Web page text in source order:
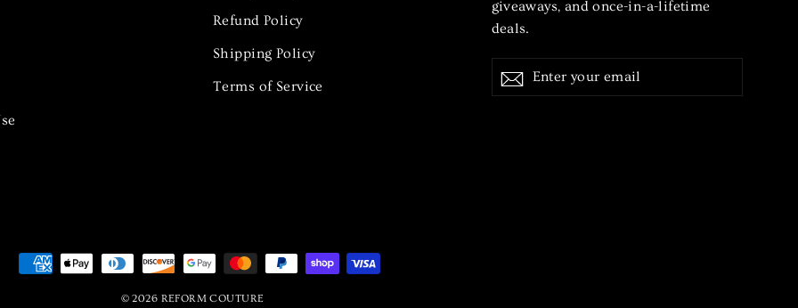
Refund Policy
Shipping Policy
Terms of Service
giveaways, and once-in-a-lifetime
deals.
your
Subscribe
© 2026 REFORM COUTURE